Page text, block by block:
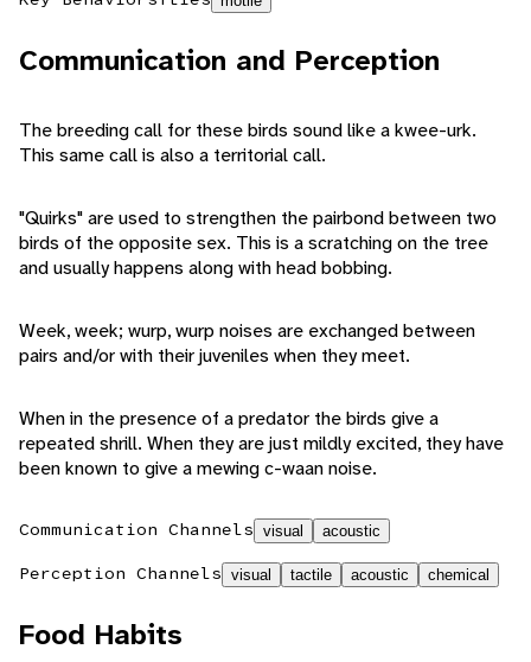
Communication and Perception
The breeding call for these birds sound like a kwee-urk.
This same call is also a territorial call.
"Quirks" are used to strengthen the pairbond between two
birds of the opposite sex. This is a scratching on the tree
and usually happens along with head bobbing.
Week, week; wurp, wurp noises are exchanged between
pairs and/or with their juveniles when they meet.
When in the presence of a predator the birds give a
repeated shrill. When they are just mildly excited, they have
been known to give a mewing c-waan noise.
Communication Channels visual acoustic
Perception Channels visual tactile acoustic chemical
Food Habits